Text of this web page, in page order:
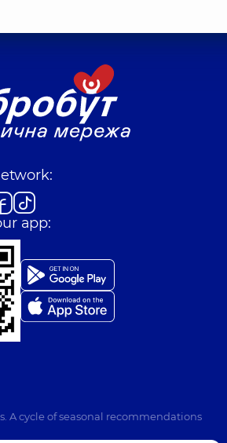
app:
A cycle of seasonal recommendations